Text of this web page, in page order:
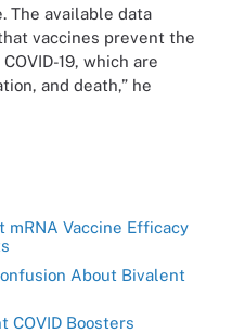
The available data
vaccines prevent the
19, which are
and death,” he
mRNA Vaccine Efficacy
About Bivalent
COVID Boosters